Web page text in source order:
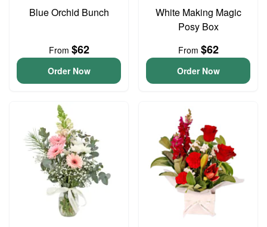
Blue Orchid Bunch
From $62
Order Now
White Making Magic
Posy Box
From $62
Order Now